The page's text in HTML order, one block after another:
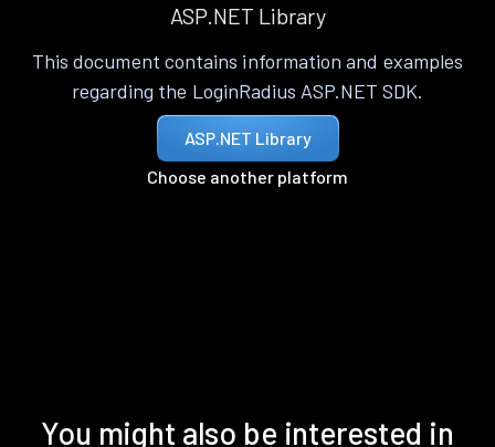
ASP.NET Library
This document contains information and examples
regarding the LoginRadius ASP.NET SDK.
ASP.NET Library
Choose another platform
You might also be interested in